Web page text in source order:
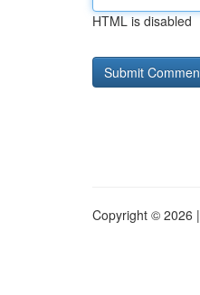
HTML is disabled
Copyright © 2026 |